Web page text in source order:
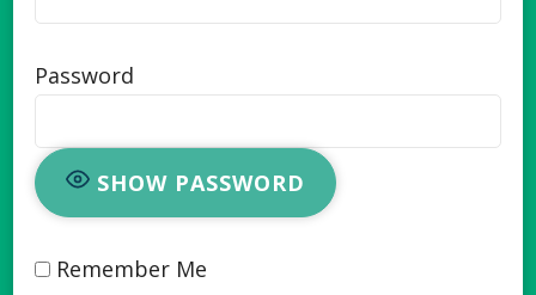
Password
SHOW PASSWORD
Remember Me